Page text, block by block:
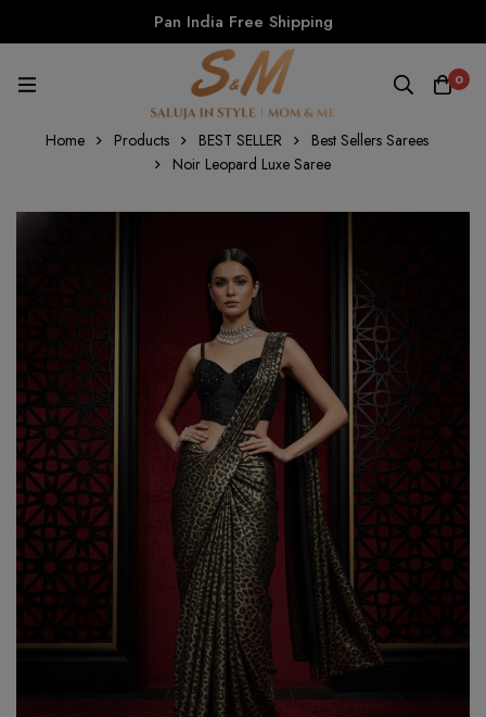
Pan India Free Shipping
0
Home Products BEST SELLER
Best Sellers Sarees
Noir Leopard Luxe Saree